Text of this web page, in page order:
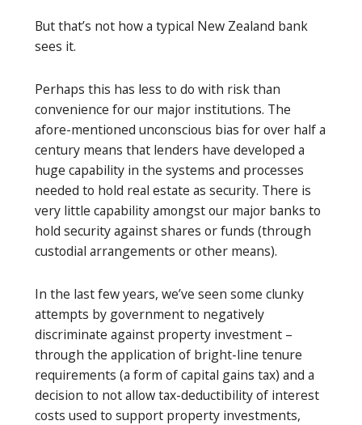
But that’s not how a typical New Zealand bank
sees it.
Perhaps this has less to do with risk than
convenience for our major institutions. The
afore-mentioned unconscious bias for over half a
century means that lenders have developed a
huge capability in the systems and processes
needed to hold real estate as security. There is
very little capability amongst our major banks to
hold security against shares or funds (through
custodial arrangements or other means).
In the last few years, we’ve seen some clunky
attempts by government to negatively
discriminate against property investment –
through the application of bright-line tenure
requirements (a form of capital gains tax) and a
decision to not allow tax-deductibility of interest
costs used to support property investments,